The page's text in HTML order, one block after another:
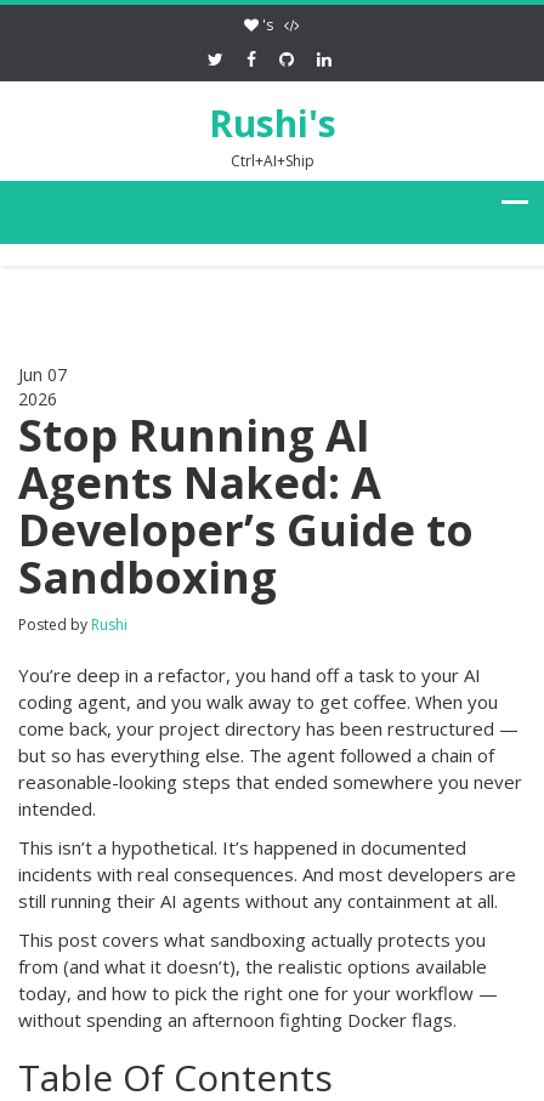
's
Rushi's
Ctrl+AI+Ship
Jun 07
2026
Stop Running AI
Agents Naked: A
Developer’s Guide to
Sandboxing
Posted by Rushi
You’re deep in a refactor, you hand off a task to your AI
coding agent, and you walk away to get coffee. When you
come back, your project directory has been restructured —
but so has everything else. The agent followed a chain of
reasonable-looking steps that ended somewhere you never
intended.
This isn’t a hypothetical. It’s happened in documented
incidents with real consequences. And most developers are
still running their AI agents without any containment at all.
This post covers what sandboxing actually protects you
from (and what it doesn’t), the realistic options available
today, and how to pick the right one for your workflow —
without spending an afternoon fighting Docker flags.
Table Of Contents